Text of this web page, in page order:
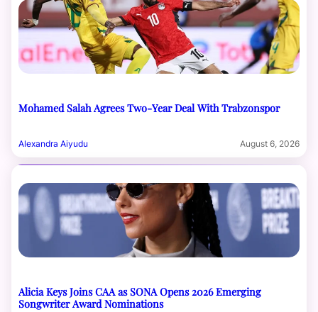
Mohamed Salah Agrees Two-Year Deal With Trabzonspor
Alexandra Aiyudu August 6, 2026
Alicia Keys Joins CAA as SONA Opens 2026 Emerging
Songwriter Award Nominations